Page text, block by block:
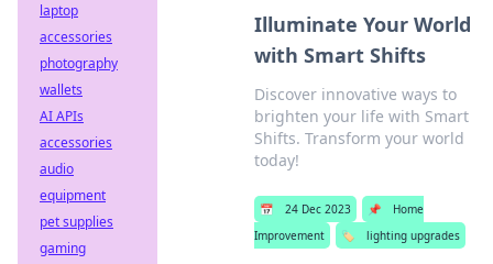
Illuminate Your World
with Smart Shifts
Discover innovative ways to
brighten your life with Smart
Shifts. Transform your world
today!
📅 24 Dec 2023 📌
Home
Improvement
🏷️ lighting upgrades
laptop
accessories
photography
wallets
AI APIs
accessories
audio
equipment
pet supplies
gaming